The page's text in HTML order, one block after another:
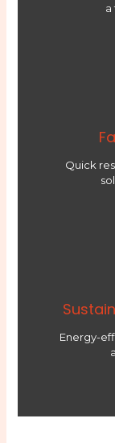
a
Quick
Energy-